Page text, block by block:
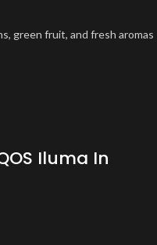
green fruit, and fresh aromas
Iluma In